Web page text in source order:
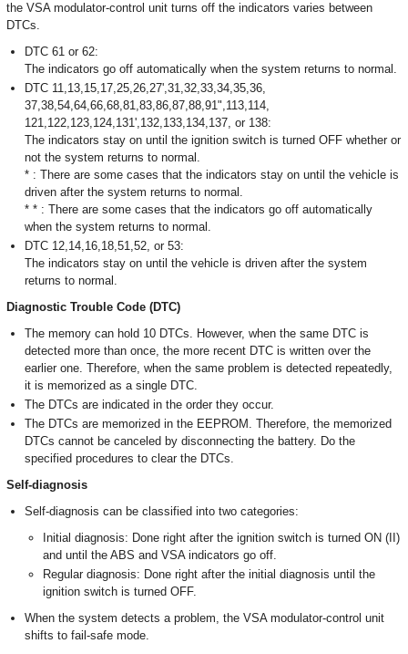
the VSA modulator-control unit turns off the indicators varies between
DTCs.
DTC 61 or 62:
The indicators go off automatically when the system returns to normal.
DTC 11,13,15,17,25,26,27',31,32,33,34,35,36,
37,38,54,64,66,68,81,83,86,87,88,91",113,114,
121,122,123,124,131',132,133,134,137, or 138:
The indicators stay on until the ignition switch is turned OFF whether or
not the system returns to normal.
* : There are some cases that the indicators stay on until the vehicle is
driven after the system returns to normal.
* * : There are some cases that the indicators go off automatically
when the system returns to normal.
DTC 12,14,16,18,51,52, or 53:
The indicators stay on until the vehicle is driven after the system
returns to normal.
Diagnostic Trouble Code (DTC)
The memory can hold 10 DTCs. However, when the same DTC is
detected more than once, the more recent DTC is written over the
earlier one. Therefore, when the same problem is detected repeatedly,
it is memorized as a single DTC.
The DTCs are indicated in the order they occur.
The DTCs are memorized in the EEPROM. Therefore, the memorized
DTCs cannot be canceled by disconnecting the battery. Do the
specified procedures to clear the DTCs.
Self-diagnosis
Self-diagnosis can be classified into two categories:
Initial diagnosis: Done right after the ignition switch is turned ON (II)
and until the ABS and VSA indicators go off.
Regular diagnosis: Done right after the initial diagnosis until the
ignition switch is turned OFF.
When the system detects a problem, the VSA modulator-control unit
shifts to fail-safe mode.